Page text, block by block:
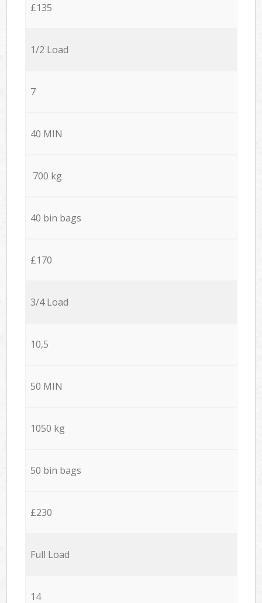
£135
1/2 Load
7
40 MIN
700 kg
40 bin bags
£170
3/4 Load
10,5
50 MIN
1050 kg
50 bin bags
£230
Full Load
14